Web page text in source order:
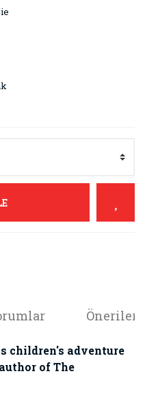
children's adventure
of The